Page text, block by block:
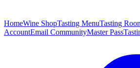
HomeWine ShopTasting MenuTasting
AccountEmail CommunityMaster Pass